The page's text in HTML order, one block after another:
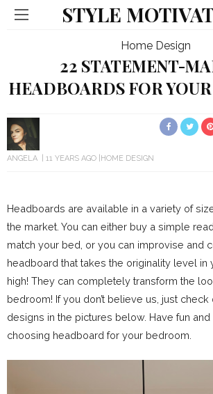
STYLE
Home Design
22 STATEMENT-
HEADBOARDS FOR
ANGELA 11 YEARS AGO HOME DESIGN
Headboards are available in a variety of
the market. You can either buy a simple
match your bed, or you can improvise and
headboard that takes the originality level
high! They can completely transform the
bedroom! If you don’t believe us, just check
designs in the pictures below. Have fun
choosing headboard for your bedroom.